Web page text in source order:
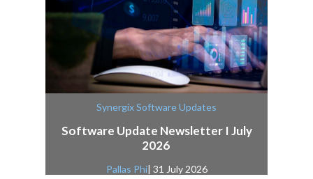
Synergix Software Updates
Software Update Newsletter I July
2026
Pallas Phi| 31 July 2026